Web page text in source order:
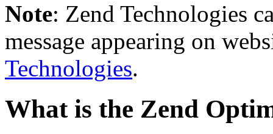
Note: Zend Technologies
message appearing on
Technologies.
What is the Zend